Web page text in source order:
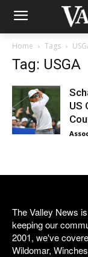
Home Tags
Tag: USGA
US
The Valley News
keeping our
2001, we've
Wildomar,